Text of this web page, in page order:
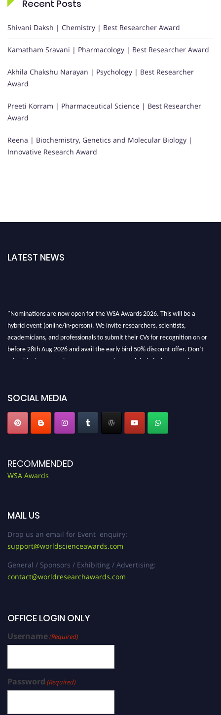
Recent Posts
Shivani Daksh | Chemistry | Best Researcher Award
Kamatham Sravani | Pharmacology | Best Researcher Award
Akhila Chakshu Narayan | Psychology | Best Researcher
Award
Preeti Korram | Pharmaceutical Science | Best Researcher
Award
Reena | Biochemistry, Genetics and Molecular Biology |
Innovative Research Award
LATEST NEWS
SOCIAL MEDIA
RECOMMENDED
WSA Awards
MAIL US
Drop us an email for Event enquiry:
support@worldscienceawards.com
General / Sponsors / Exhibiting / Advertising:
contact@worldresearchawards.com
OFFICE LOGIN ONLY
Username(Required)
Password (Required)